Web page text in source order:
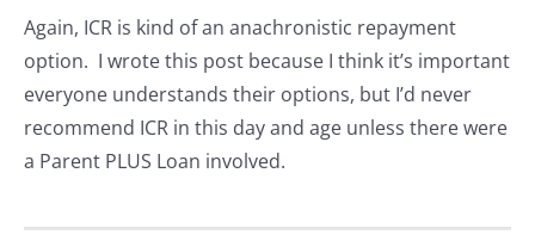
Again, ICR is kind of an anachronistic repayment
option. I wrote this post because I think it’s important
everyone understands their options, but I’d never
recommend ICR in this day and age unless there were
a Parent PLUS Loan involved.